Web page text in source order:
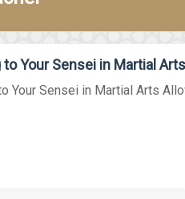
to Your Sensei in Martial
Your Sensei in Martial Arts